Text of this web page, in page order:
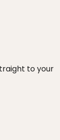
to your